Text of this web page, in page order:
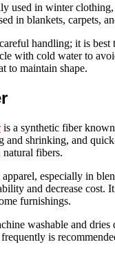
used in winter clothing,
in blankets, carpets,
handling; it is best
with cold water to
to maintain shape.
is a synthetic fiber
and shrinking, and
natural fibers.
especially in
and decrease cost.
furnishings.
washable and
is